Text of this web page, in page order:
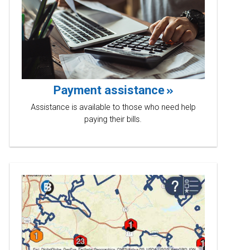
Payment assistance
Assistance is available to those who need help
paying their bills.